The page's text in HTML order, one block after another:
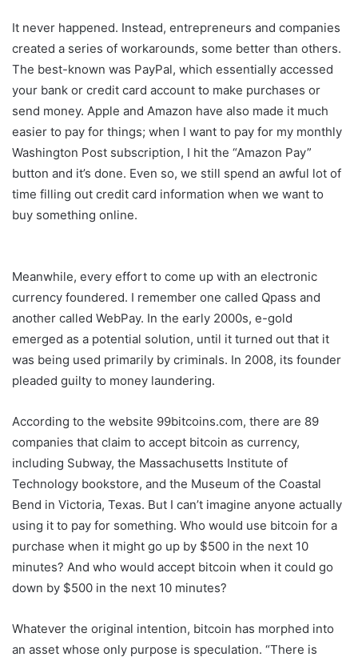
It never happened. Instead, entrepreneurs and companies
created a series of workarounds, some better than others.
The best-known was PayPal, which essentially accessed
your bank or credit card account to make purchases or
send money. Apple and Amazon have also made it much
easier to pay for things; when I want to pay for my monthly
Washington Post subscription, I hit the “Amazon Pay”
button and it’s done. Even so, we still spend an awful lot of
time filling out credit card information when we want to
buy something online.
Meanwhile, every effort to come up with an electronic
currency foundered. I remember one called Qpass and
another called WebPay. In the early 2000s, e-gold
emerged as a potential solution, until it turned out that it
was being used primarily by criminals. In 2008, its founder
pleaded guilty to money laundering.
According to the website 99bitcoins.com, there are 89
companies that claim to accept bitcoin as currency,
including Subway, the Massachusetts Institute of
Technology bookstore, and the Museum of the Coastal
Bend in Victoria, Texas. But I can’t imagine anyone actually
using it to pay for something. Who would use bitcoin for a
purchase when it might go up by $500 in the next 10
minutes? And who would accept bitcoin when it could go
down by $500 in the next 10 minutes?
Whatever the original intention, bitcoin has morphed into
an asset whose only purpose is speculation. “There is